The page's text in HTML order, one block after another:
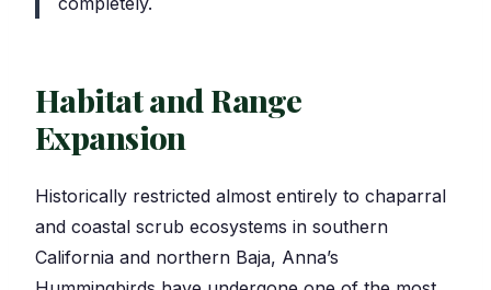
Habitat and Range
Expansion
Historically restricted almost entirely to chaparral
and coastal scrub ecosystems in southern
California and northern Baja, Anna’s